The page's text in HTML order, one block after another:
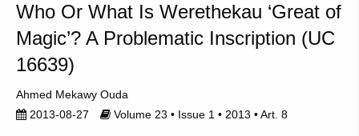
Who Or What Is Werethekau ‘Great of
Magic’? A Problematic Inscription (UC
16639)
Ahmed Mekawy Ouda
2013-08-27
Volume 23 • Issue 1 • 2013 • Art. 8